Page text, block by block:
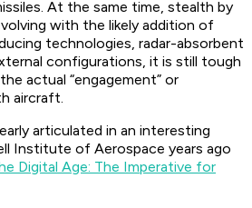
At the same time, stealth by
with the likely addition of
technologies, radar-absorbent
configurations, it is still tough
actual “engagement” or
aircraft.
articulated in an interesting
Institute of Aerospace years ago
Digital Age: The Imperative for